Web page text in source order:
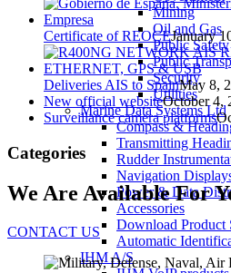
Mining
Oil and Gas
Public Safety
Public
Security
Utilities
Marine Data Systems Ltd
Compass &
Transmitting
Rudder
Navigation
Power & Data
Accessories
Download Product
Automatic
IHM A/S
Certificate of REOCEJanuary
Deliveries AIS to SpainMay 8,
New official websiteOctober 4,
Surveillance camera platforms
Categories
We Are Available For
CONTACT US